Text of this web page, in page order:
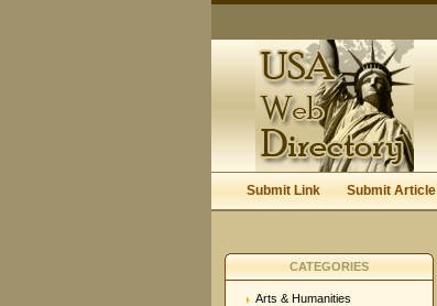
Submit Link Submit Article
CATEGORIES
Arts & Humanities